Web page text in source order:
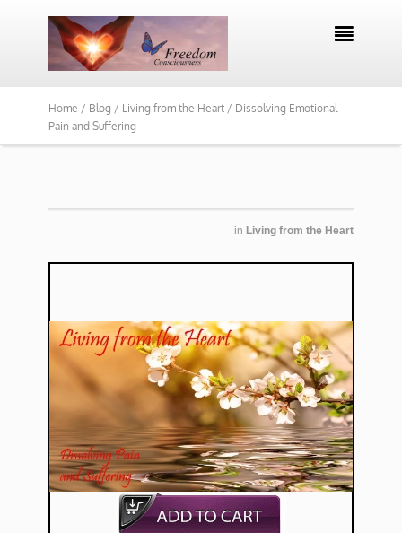

Home / Blog / Living from the Heart / Dissolving Emotional
Pain and Suffering
in Living from the Heart